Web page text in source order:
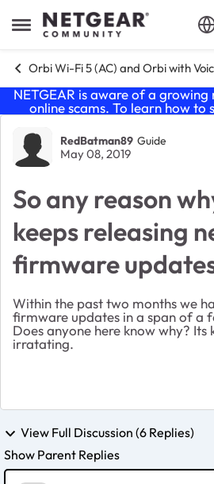
Open Side Menu
Skip to content
Orbi Wi-Fi 5 (AC) and Orbi with
NETGEAR is aware of a
online scams. To learn how to
Forum Discussion
RedBatman89 Guide
May 08, 2019
So any reason
keeps releasing
firmware
Within the past two months we
firmware updates in a span of a
Does anyone here know why? Its
irratating.
View Full Discussion (6 Replies)
Show Parent Replies